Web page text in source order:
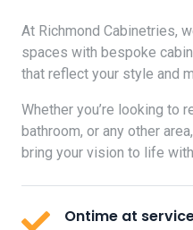
At Richmond Cabinetries,
spaces with bespoke
that reflect your style and
Whether you’re looking to
bathroom, or any other
bring your vision to life
Ontime at